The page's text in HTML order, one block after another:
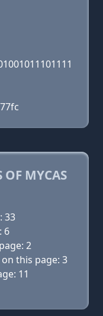
OF MYCAS
33
6
2
this page: 3
11